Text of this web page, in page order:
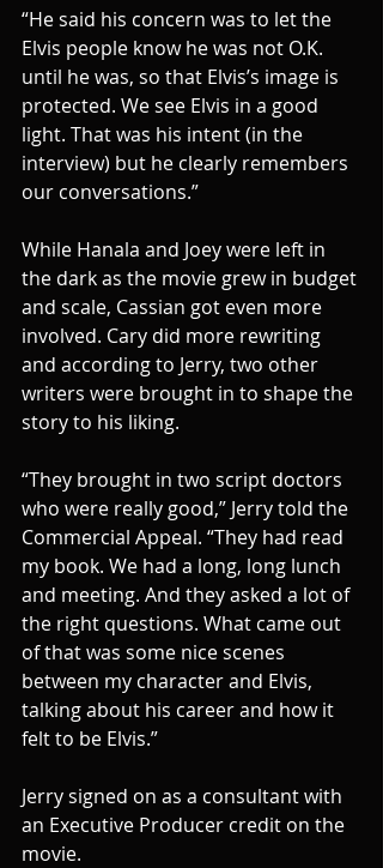
“He said his concern was to let the
Elvis people know he was not O.K.
until he was, so that Elvis’s image is
protected. We see Elvis in a good
light. That was his intent (in the
interview) but he clearly remembers
our conversations.”
While Hanala and Joey were left in
the dark as the movie grew in budget
and scale, Cassian got even more
involved. Cary did more rewriting
and according to Jerry, two other
writers were brought in to shape the
story to his liking.
“They brought in two script doctors
who were really good,” Jerry told the
Commercial Appeal. “They had read
my book. We had a long, long lunch
and meeting. And they asked a lot of
the right questions. What came out
of that was some nice scenes
between my character and Elvis,
talking about his career and how it
felt to be Elvis.”
Jerry signed on as a consultant with
an Executive Producer credit on the
movie.